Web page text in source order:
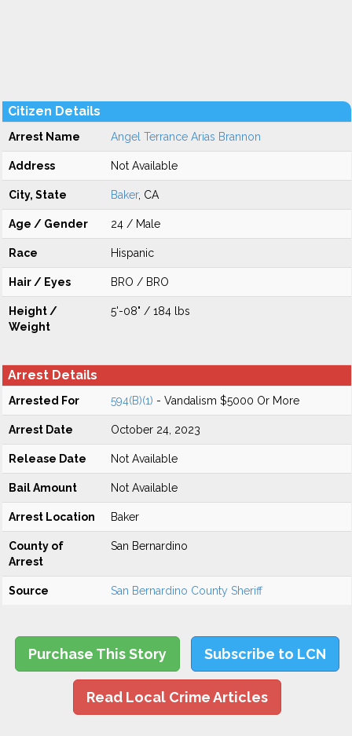
Citizen Details
Arrest Name Angel Terrance Arias Brannon
Address Not Available
City, State Baker, CA
Age / Gender 24 / Male
Race Hispanic
Hair / Eyes BRO / BRO
Height /
Weight
5'-08" / 184 lbs
Arrest Details
Arrested For 594(B)(1) - Vandalism $5000 Or More
Arrest Date October 24, 2023
Release Date Not Available
Bail Amount Not Available
Arrest Location Baker
County of
Arrest
San Bernardino
Source San Bernardino County Sheriff
Purchase This Story Subscribe to LCN
Read Local Crime Articles